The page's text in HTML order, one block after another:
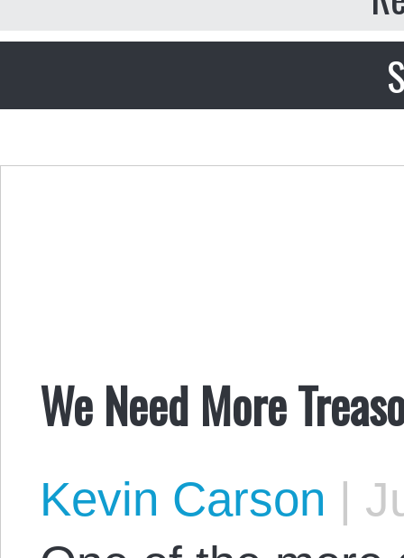
We Need More
Kevin Carson |